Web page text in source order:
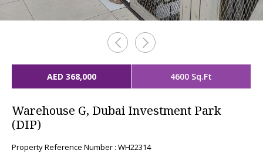
AED 368,000 4600 Sq.Ft
Warehouse G, Dubai Investment Park
(DIP)
Property Reference Number : WH22314